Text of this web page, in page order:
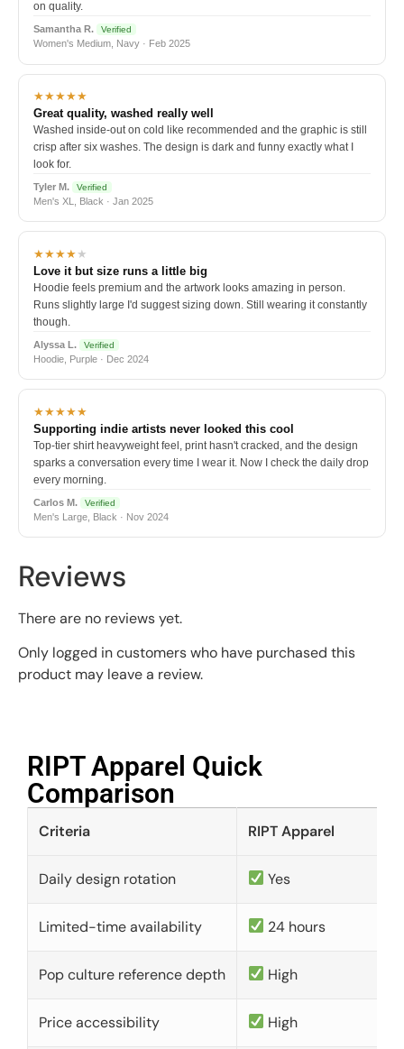
on quality.
Samantha R. Verified
Women's Medium, Navy · Feb 2025
★★★★★
Great quality, washed really well
Washed inside-out on cold like recommended and the graphic is still
crisp after six washes. The design is dark and funny exactly what I
look for.
Tyler M. Verified
Men's XL, Black · Jan 2025
★★★★★
Love it but size runs a little big
Hoodie feels premium and the artwork looks amazing in person.
Runs slightly large I'd suggest sizing down. Still wearing it constantly
though.
Alyssa L. Verified
Hoodie, Purple · Dec 2024
★★★★★
Supporting indie artists never looked this cool
Top-tier shirt heavyweight feel, print hasn't cracked, and the design
sparks a conversation every time I wear it. Now I check the daily drop
every morning.
Carlos M. Verified
Men's Large, Black · Nov 2024
Reviews
There are no reviews yet.
Only logged in customers who have purchased this
product may leave a review.
RIPT Apparel Quick
Comparison​
Criteria RIPT Apparel
Daily design rotation Yes
Limited-time availability 24 hours
Pop culture reference depth High
Price accessibility High